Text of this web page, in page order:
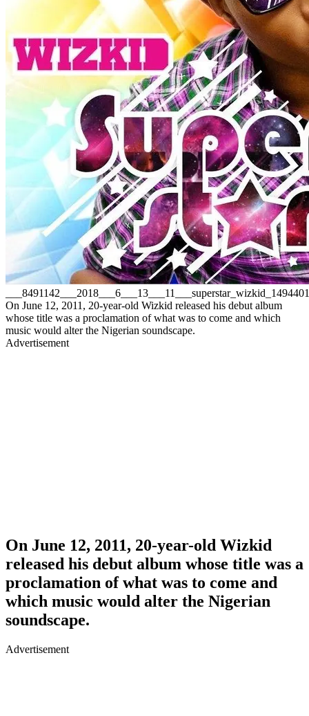
On June 12, 2011, 20-year-old Wizkid released his debut album
whose title was a proclamation of what was to come and which
music would alter the Nigerian soundscape.
Advertisement
On June 12, 2011, 20-year-old Wizkid
released his debut album whose title was a
proclamation of what was to come and
which music would alter the Nigerian
soundscape.
Advertisement